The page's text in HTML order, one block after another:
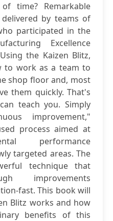
time? Remarkable
by teams of
participated in the
Excellence
the Kaizen Blitz,
to work as a team to
shop floor and, most
them quickly. That's
teach you. Simply
improvement,"
process aimed at
performance
targeted areas. The
technique that
improvements
fast. This book will
Blitz works and how
benefits of this